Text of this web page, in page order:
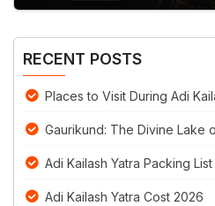
RECENT POSTS
Places to Visit During Adi
Gaurikund: The Divine Lake
Adi Kailash Yatra Packing List
Adi Kailash Yatra Cost 2026